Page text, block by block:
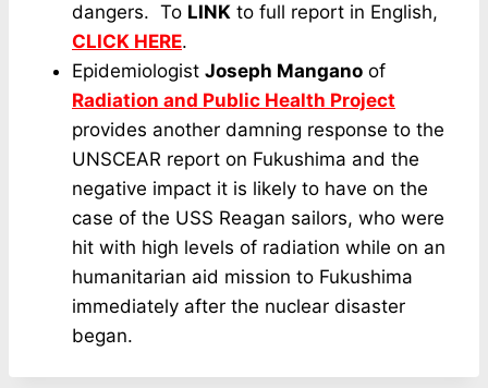
dangers. To LINK to full report in English,
CLICK HERE.
Epidemiologist Joseph Mangano of
Radiation and Public Health Project
provides another damning response to the
UNSCEAR report on Fukushima and the
negative impact it is likely to have on the
case of the USS Reagan sailors, who were
hit with high levels of radiation while on an
humanitarian aid mission to Fukushima
immediately after the nuclear disaster
began.